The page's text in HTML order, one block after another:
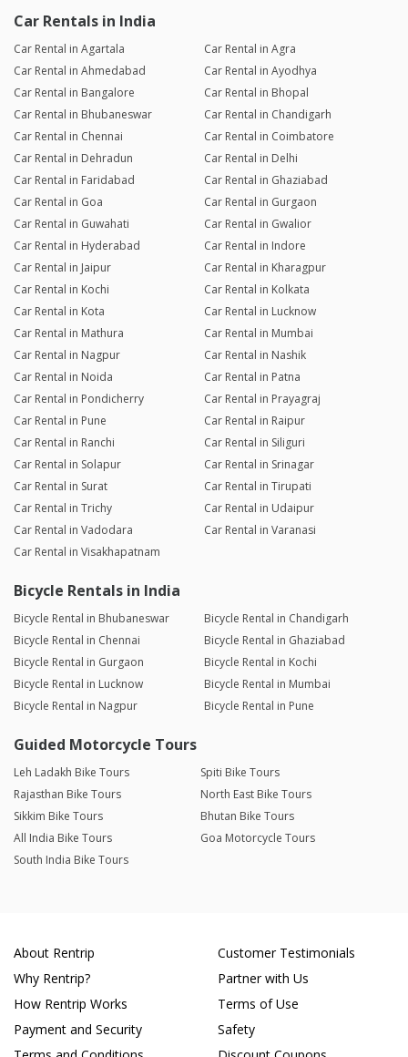
Car Rentals in India
Car Rental in Agartala
Car Rental in Agra
Car Rental in Ahmedabad
Car Rental in Ayodhya
Car Rental in Bangalore
Car Rental in Bhopal
Car Rental in Bhubaneswar
Car Rental in Chandigarh
Car Rental in Chennai
Car Rental in Coimbatore
Car Rental in Dehradun
Car Rental in Delhi
Car Rental in Faridabad
Car Rental in Ghaziabad
Car Rental in Goa
Car Rental in Gurgaon
Car Rental in Guwahati
Car Rental in Gwalior
Car Rental in Hyderabad
Car Rental in Indore
Car Rental in Jaipur
Car Rental in Kharagpur
Car Rental in Kochi
Car Rental in Kolkata
Car Rental in Kota
Car Rental in Lucknow
Car Rental in Mathura
Car Rental in Mumbai
Car Rental in Nagpur
Car Rental in Nashik
Car Rental in Noida
Car Rental in Patna
Car Rental in Pondicherry
Car Rental in Prayagraj
Car Rental in Pune
Car Rental in Raipur
Car Rental in Ranchi
Car Rental in Siliguri
Car Rental in Solapur
Car Rental in Srinagar
Car Rental in Surat
Car Rental in Tirupati
Car Rental in Trichy
Car Rental in Udaipur
Car Rental in Vadodara
Car Rental in Varanasi
Car Rental in Visakhapatnam
Bicycle Rentals in India
Bicycle Rental in Bhubaneswar
Bicycle Rental in Chandigarh
Bicycle Rental in Chennai
Bicycle Rental in Ghaziabad
Bicycle Rental in Gurgaon
Bicycle Rental in Kochi
Bicycle Rental in Lucknow
Bicycle Rental in Mumbai
Bicycle Rental in Nagpur
Bicycle Rental in Pune
Guided Motorcycle Tours
Leh Ladakh Bike Tours
Spiti Bike Tours
Rajasthan Bike Tours
North East Bike Tours
Sikkim Bike Tours
Bhutan Bike Tours
All India Bike Tours
Goa Motorcycle Tours
South India Bike Tours
About Rentrip
Why Rentrip?
How Rentrip Works
Payment and Security
Customer Testimonials
Partner with Us
Terms of Use
Safety